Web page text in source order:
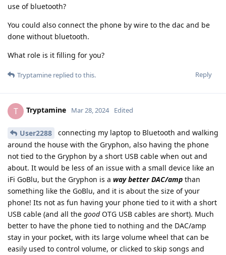
use of bluetooth?
You could also connect the phone by wire to the dac and be
done without bluetooth.
What role is it filling for you?
Reply
Tryptamine replied to this.
T Tryptamine Mar 28, 2024 Edited
User2288
connecting my laptop to Bluetooth and walking
around the house with the Gryphon, also having the phone
not tied to the Gryphon by a short USB cable when out and
about. It would be less of an issue with a small device like an
iFi GoBlu, but the Gryphon is a way better DAC/amp than
something like the GoBlu, and it is about the size of your
phone! Its not as fun having your phone tied to it with a short
USB cable (and all the goodOTG USB cables are short). Much
better to have the phone tied to nothing and the DAC/amp
stay in your pocket, with its large volume wheel that can be
easily used to control volume, or clicked to skip songs and